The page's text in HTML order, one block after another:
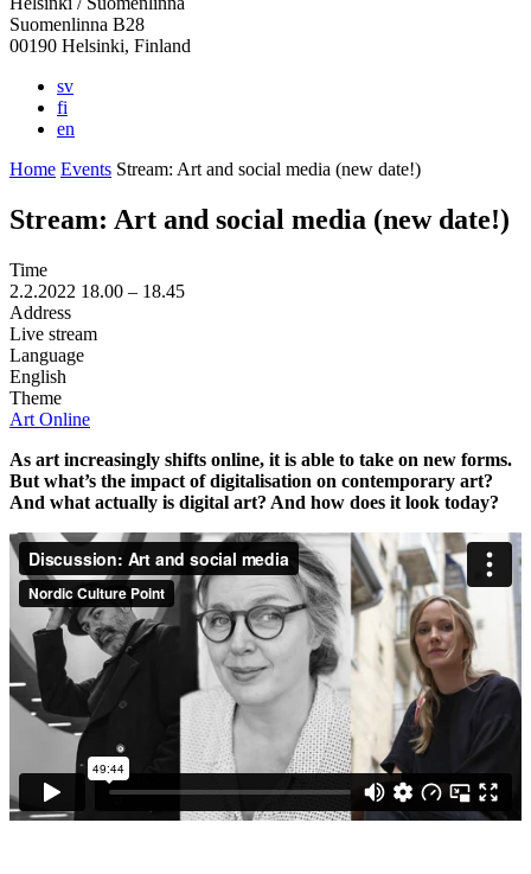
tab
tab
tab
tab
tab
Suomenlinna B28
00190 Helsinki, Finland
sv
fi
en
Home Events Stream: Art and social media (new date!)
Stream: Art and social media (new date!)
Time
2.2.2022 18.00 – 18.45
Address
Live stream
Language
English
Theme
Art Online
As art increasingly shifts online, it is able to take on new forms.
But what’s the impact of digitalisation on contemporary art?
And what actually is digital art? And how does it look today?